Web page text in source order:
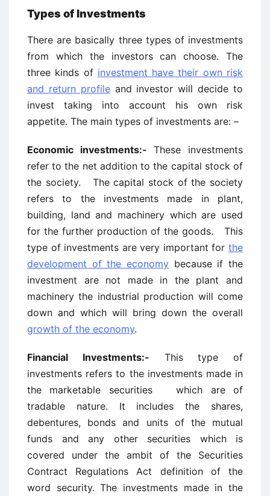
Types of Investments
There are basically three types of investments
from which the investors can choose. The
three kinds of investment have their own risk
and return profileand investor will decide to
invest taking into account his own risk
appetite. The main types of investments are: –
Economic investments:- These investments
refer to the net addition to the capital stock of
the society. The capital stock of the society
refers to the investments made in plant,
building, land and machinery which are used
for the further production of the goods. This
type of investments are very important for the
development of the economy because if the
investment are not made in the plant and
machinery the industrial production will come
down and which will bring down the overall
growth of the economy.
Financial Investments:- This type of
investments refers to the investments made in
the marketable securities which are of
tradable nature. It includes the shares,
debentures, bonds and units of the mutual
funds and any other securities which is
covered under the ambit of the Securities
Contract Regulations Act definition of the
word security. The investments made in the